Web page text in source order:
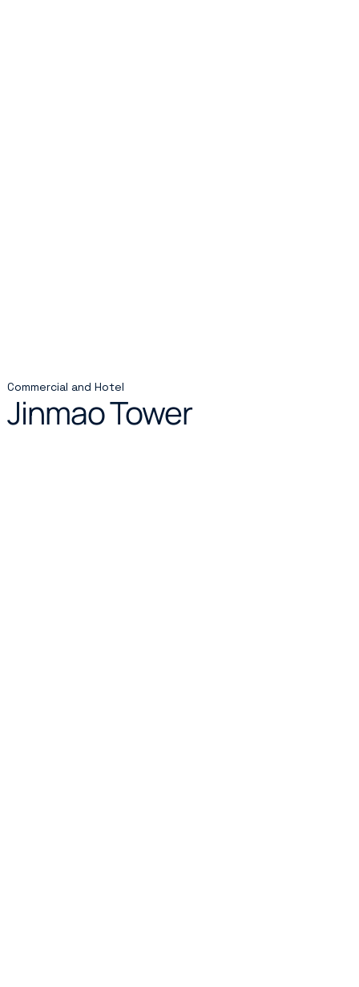
Commercial and Hotel
Jinmao Tower